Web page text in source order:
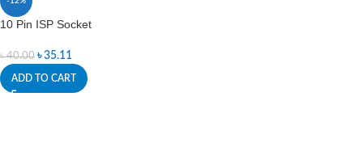
10 Pin ISP Socket
৳40.00 ৳35.11
ADD TO CART